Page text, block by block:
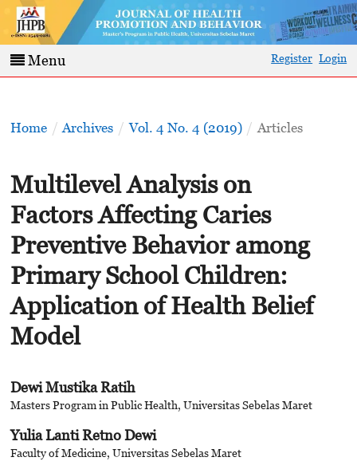
Menu Register Login
Home / Archives / Vol. 4 No. 4 (2019) / Articles
Multilevel Analysis on
Factors Affecting Caries
Preventive Behavior among
Primary School Children:
Application of Health Belief
Model
Dewi Mustika Ratih
Masters Program in Public Health, Universitas Sebelas Maret
Yulia Lanti Retno Dewi
Faculty of Medicine, Universitas Sebelas Maret